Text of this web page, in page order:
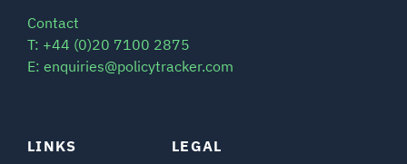
LINKS LEGAL
Contact
T: +44 (0)20 7100 2875
E: enquiries@policytracker.com